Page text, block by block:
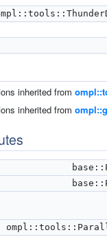
inherited from
inherited from